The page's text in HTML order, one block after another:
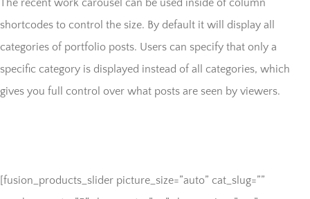
The recent work carousel can be used inside of column
shortcodes to control the size. By default it will display all
categories of portfolio posts. Users can specify that only a
specific category is displayed instead of all categories, which
gives you full control over what posts are seen by viewers.
[fusion_products_slider picture_size=”auto” cat_slug=””